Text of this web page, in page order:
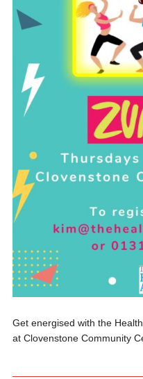
Get energised with the
at Clovenstone Community